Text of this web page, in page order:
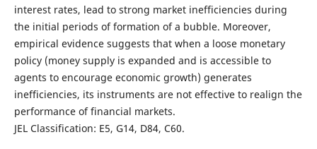
interest rates, lead to strong market inefficiencies during
the initial periods of formation of a bubble. Moreover,
empirical evidence suggests that when a loose monetary
policy (money supply is expanded and is accessible to
agents to encourage economic growth) generates
inefficiencies, its instruments are not effective to realign the
performance of financial markets.
JEL Classification: E5, G14, D84, C60.